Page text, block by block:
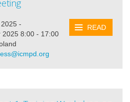
READ
-
2025 8:00 - 17:00